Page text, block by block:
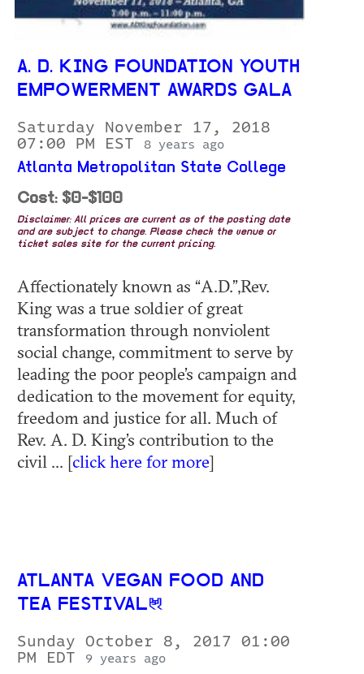
A. D. KING FOUNDATION YOUTH
EMPOWERMENT AWARDS GALA
Saturday November 17, 2018
07:00 PM EST
8 years ago
Atlanta Metropolitan State College
Cost: $0-$100
Disclaimer: All prices are current as of the posting date
and are subject to change. Please check the venue or
ticket sales site for the current pricing.
Affectionately known as “A.D.”,Rev.
King was a true soldier of great
transformation through nonviolent
social change, commitment to serve by
leading the poor people’s campaign and
dedication to the movement for equity,
freedom and justice for all. Much of
Rev. A. D. King’s contribution to the
civil ... [click here for more]
ATLANTA VEGAN FOOD AND
TEA FESTIVAL
Sunday October 8, 2017 01:00
PM EDT
9 years ago